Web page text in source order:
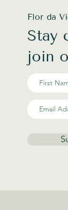
Flor da
Stay
join